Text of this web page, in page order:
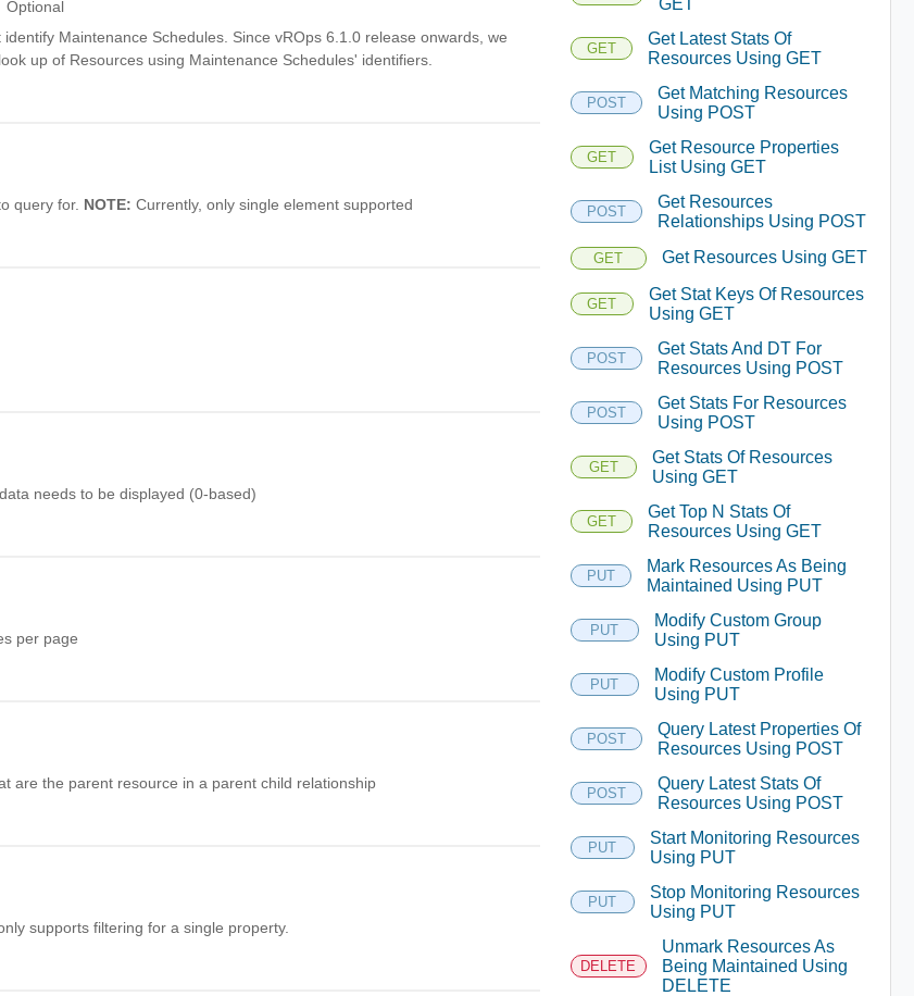
Optional
Maintenance Schedules. Since vROps 6.1.0 release onwards, we
up of Resources using Maintenance Schedules' identifiers.
query for. NOTE: Currently, only single element supported
needs to be displayed (0-based)
per page
are the parent resource in a parent child relationship
supports filtering for a single property.
GET
Get Latest Stats Of
Resources Using GET
POST
Get Matching Resources
Using POST
GET
Get Resource Properties
List Using GET
POST
Get Resources
Relationships Using POST
GET Get Resources Using GET
GET
Get Stat Keys Of Resources
Using GET
POST
Get Stats And DT For
Resources Using POST
POST
Get Stats For Resources
Using POST
GET
Get Stats Of Resources
Using GET
GET
Get Top N Stats Of
Resources Using GET
PUT
Mark Resources As Being
Maintained Using PUT
PUT
Modify Custom Group
Using PUT
PUT
Modify Custom Profile
Using PUT
POST
Query Latest Properties Of
Resources Using POST
POST
Query Latest Stats Of
Resources Using POST
PUT
Start Monitoring Resources
Using PUT
PUT
Stop Monitoring Resources
Using PUT
DELETE
Unmark Resources As
Being Maintained Using
DELETE